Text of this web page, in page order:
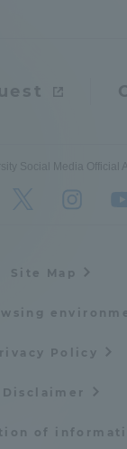
Social Media Official
Site Map
Policy
Disclaimer
of